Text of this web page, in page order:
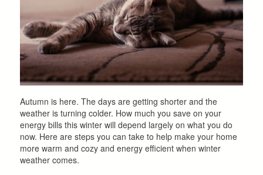
Autumn is here. The days are getting shorter and the
weather is turning colder. How much you save on your
energy bills this winter will depend largely on what you do
now. Here are steps you can take to help make your home
more warm and cozy and energy efficient when winter
weather comes.